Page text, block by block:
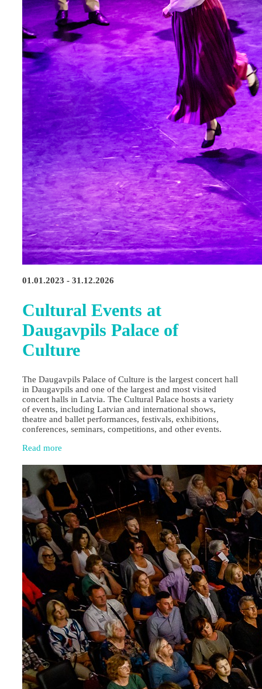
01.01.2023 - 31.12.2026
Cultural Events at
Daugavpils Palace of
Culture
The Daugavpils Palace of Culture is the largest concert hall
in Daugavpils and one of the largest and most visited
concert halls in Latvia. The Cultural Palace hosts a variety
of events, including Latvian and international shows,
theatre and ballet performances, festivals, exhibitions,
conferences, seminars, competitions, and other events.
Read more